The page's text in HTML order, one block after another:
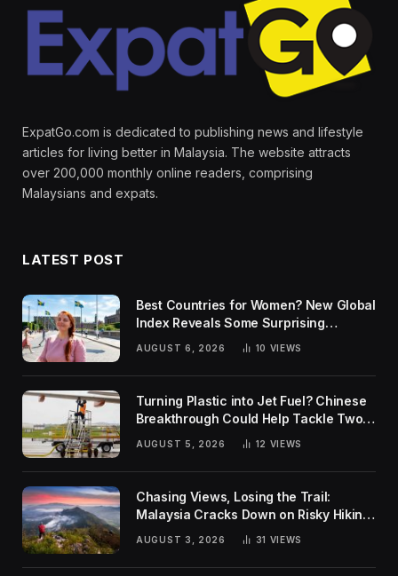
ExpatGo.com is dedicated to publishing news and lifestyle
articles for living better in Malaysia. The website attracts
over 200,000 monthly online readers, comprising
Malaysians and expats.
LATEST POST
Best Countries for Women? New Global
Index Reveals Some Surprising
AUGUST 6, 2026 10 VIEWS
Turning Plastic into Jet Fuel? Chinese
Breakthrough Could Help Tackle Two
Global Challenges
AUGUST 5, 2026 12 VIEWS
Chasing Views, Losing the Trail:
Malaysia Cracks Down on Risky Hiking
AUGUST 3, 2026 31 VIEWS